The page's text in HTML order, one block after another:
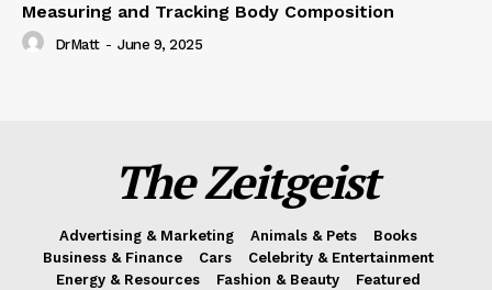
Measuring and Tracking Body Composition
DrMatt - June 9, 2025
The Zeitgeist
Advertising & Marketing Animals & Pets
Books
Business & Finance
Cars
Celebrity & Entertainment
Energy & Resources
Fashion & Beauty
Featured